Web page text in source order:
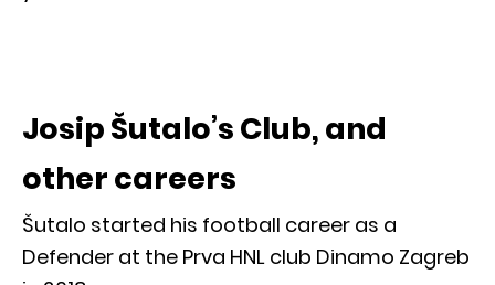
Josip Šutalo’s Club, and
other careers
Šutalo started his football career as a
Defender at the Prva HNL club Dinamo Zagreb